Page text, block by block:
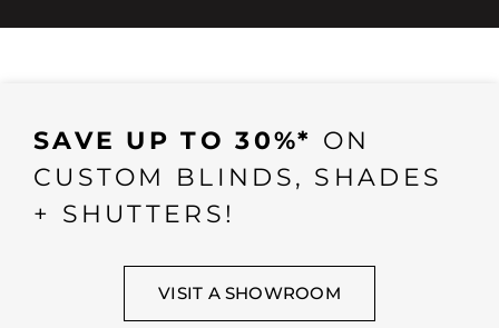
SAVE UP TO 30%* ON
CUSTOM BLINDS, SHADES
+ SHUTTERS!
VISIT A SHOWROOM